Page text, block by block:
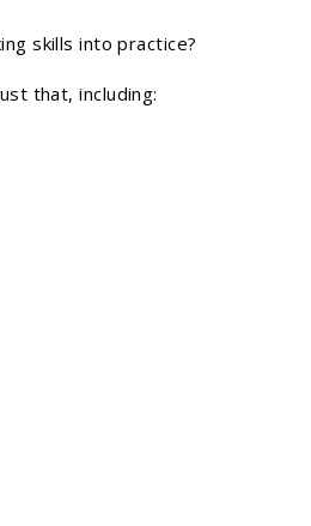
skills into practice?
that, including: